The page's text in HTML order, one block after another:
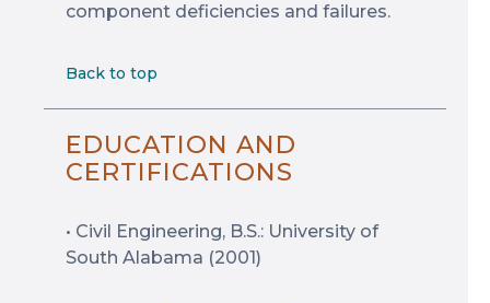
component deficiencies and failures.
Back to top
EDUCATION AND
CERTIFICATIONS
• Civil Engineering, B.S.: University of
South Alabama (2001)